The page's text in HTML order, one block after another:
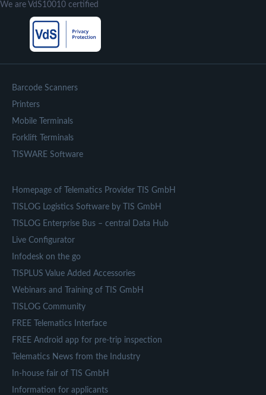
We are VdS10010 certified
Barcode Scanners
Printers
Mobile Terminals
Forklift Terminals
TISWARE Software
Homepage of Telematics Provider TIS GmbH
TISLOG Logistics Software by TIS GmbH
TISLOG Enterprise Bus – central Data Hub
Live Configurator
Infodesk on the go
TISPLUS Value Added Accessories
Webinars and Training of TIS GmbH
TISLOG Community
FREE Telematics Interface
FREE Android app for pre-trip inspection
Telematics News from the Industry
In-house fair of TIS GmbH
Information for applicants